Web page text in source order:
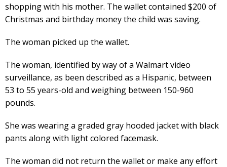
shopping with his mother. The wallet contained $200 of
Christmas and birthday money the child was saving.
The woman picked up the wallet.
The woman, identified by way of a Walmart video
surveillance, as been described as a Hispanic, between
53 to 55 years-old and weighing between 150-960
pounds.
She was wearing a graded gray hooded jacket with black
pants along with light colored facemask.
The woman did not return the wallet or make any effort